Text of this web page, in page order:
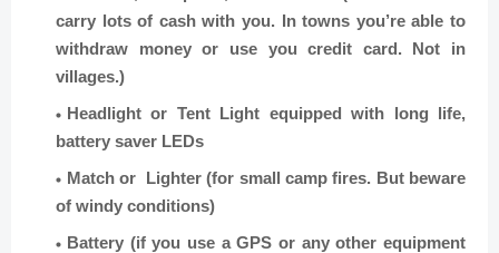
carry lots of cash with you. In towns you’re able to
withdraw money or use you credit card. Not in
villages.)
Headlight or Tent Light equipped with long life,
battery saver LEDs
Match or Lighter (for small camp fires. But beware
of windy conditions)
Battery (if you use a GPS or any other equipment